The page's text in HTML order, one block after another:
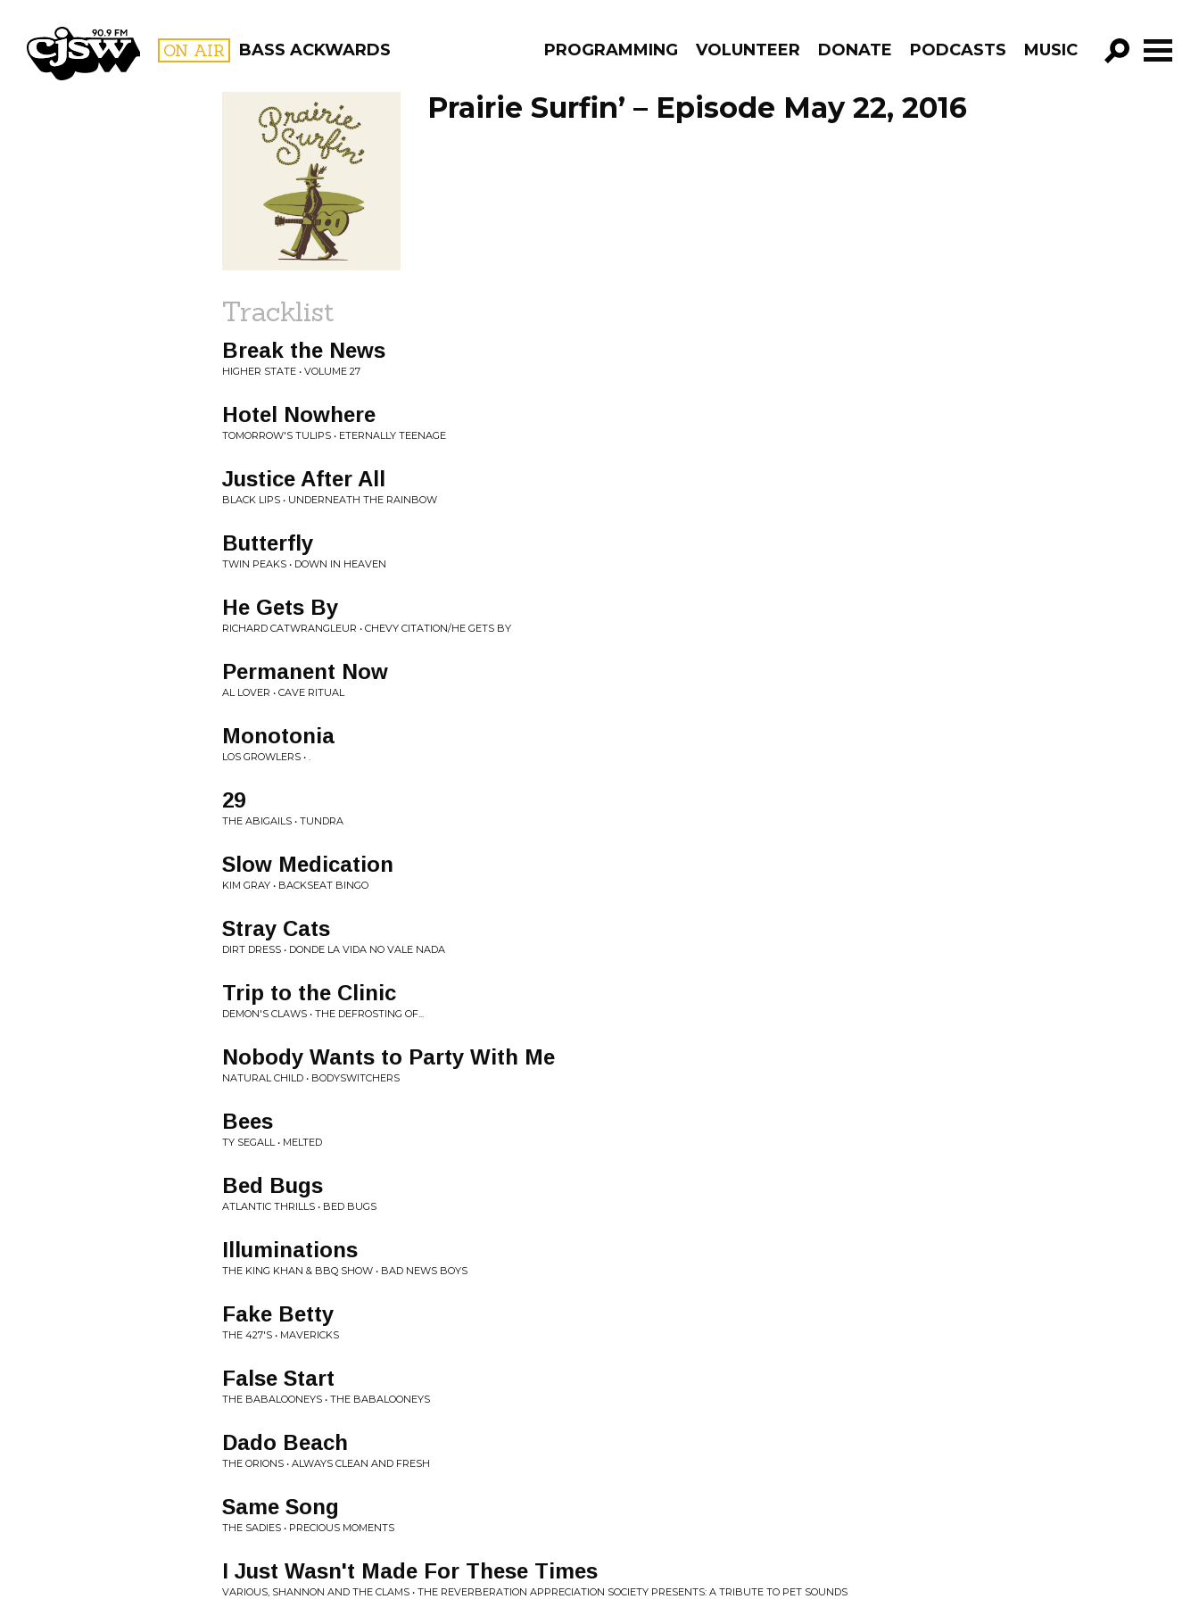
CJSW ON AIR BASS ACKWARDS PROGRAMMING VOLUNTEER DONATE PODCASTS MUSIC
GO!
FILTER BY:
PROGRAMS
Prairie Surfin’ – Episode May 22, 2016
Tracklist
Break the News
HIGHER STATE • VOLUME 27
Hotel Nowhere
TOMORROW'S TULIPS • ETERNALLY TEENAGE
Justice After All
BLACK LIPS • UNDERNEATH THE RAINBOW
Butterfly
TWIN PEAKS • DOWN IN HEAVEN
He Gets By
RICHARD CATWRANGLEUR • CHEVY CITATION/HE GETS BY
Permanent Now
AL LOVER • CAVE RITUAL
Monotonia
LOS GROWLERS • .
29
THE ABIGAILS • TUNDRA
Slow Medication
KIM GRAY • BACKSEAT BINGO
Stray Cats
DIRT DRESS • DONDE LA VIDA NO VALE NADA
Trip to the Clinic
DEMON'S CLAWS • THE DEFROSTING OF...
Nobody Wants to Party With Me
NATURAL CHILD • BODYSWITCHERS
Bees
TY SEGALL • MELTED
Bed Bugs
ATLANTIC THRILLS • BED BUGS
Illuminations
THE KING KHAN & BBQ SHOW • BAD NEWS BOYS
Fake Betty
THE 427'S • MAVERICKS
False Start
THE BABALOONEYS • THE BABALOONEYS
Dado Beach
THE ORIONS • ALWAYS CLEAN AND FRESH
Same Song
THE SADIES • PRECIOUS MOMENTS
I Just Wasn't Made For These Times
VARIOUS, SHANNON AND THE CLAMS • THE REVERBERATION APPRECIATION SOCIETY PRESENTS: A TRIBUTE TO PET SOUNDS